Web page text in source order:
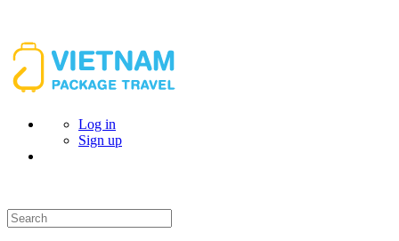
Log in
Sign up